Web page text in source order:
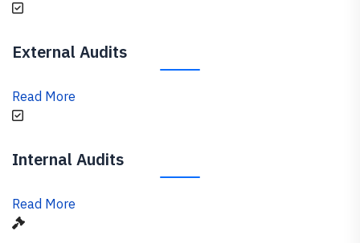
External Audits
Read More
Internal Audits
Read More